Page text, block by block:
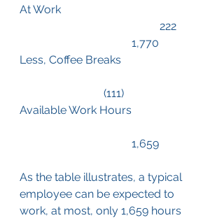
At Work
				1,770
Less, Coffee Breaks
			(111)
Available Work Hours
				1,659
As the table illustrates, a typical
employee can be expected to
work, at most, only 1,659 hours